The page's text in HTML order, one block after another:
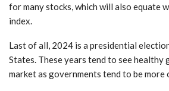
for many stocks, which will also equate
index.
Last of all, 2024 is a presidential
States. These years tend to see healthy
market as governments tend to be more